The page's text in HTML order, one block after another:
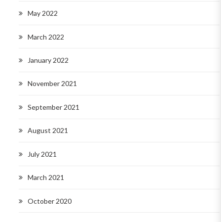
May 2022
March 2022
January 2022
November 2021
September 2021
August 2021
July 2021
March 2021
October 2020